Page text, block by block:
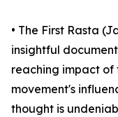
• The First Rasta
insightful
reaching impact of
movement's
thought is